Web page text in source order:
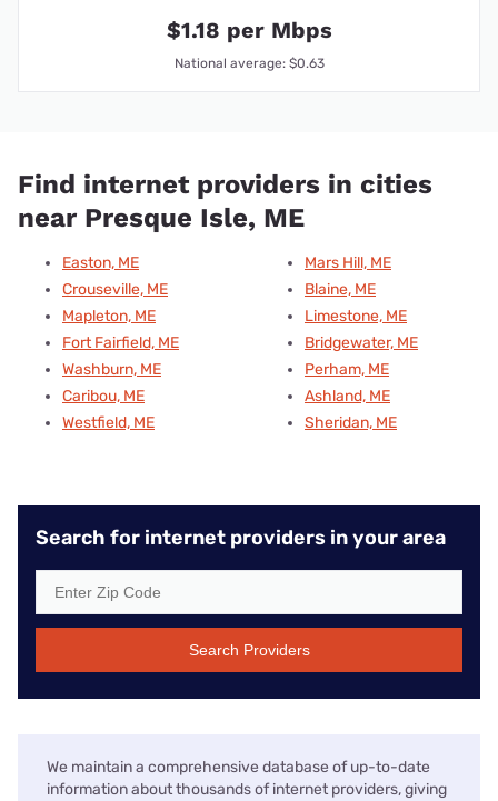
$1.18 per Mbps
National average: $0.63
Find internet providers in cities
near Presque Isle, ME
Easton, ME
Crouseville, ME
Mapleton, ME
Fort Fairfield, ME
Washburn, ME
Caribou, ME
Westfield, ME
Mars Hill, ME
Blaine, ME
Limestone, ME
Bridgewater, ME
Perham, ME
Ashland, ME
Sheridan, ME
Search for internet providers in your area
Search Providers
We maintain a comprehensive database of up-to-date
information about thousands of internet providers, giving